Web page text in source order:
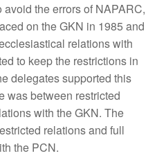
the errors of NAPARC,
on the GKN in 1985 and
relations with
to keep the restrictions in
delegates supported this
was between restricted
with the GKN. The
relations and full
the PCN.